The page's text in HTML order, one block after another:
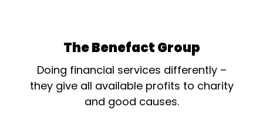
The Benefact Group
Doing financial services differently –
they give all available profits to charity
and good causes.